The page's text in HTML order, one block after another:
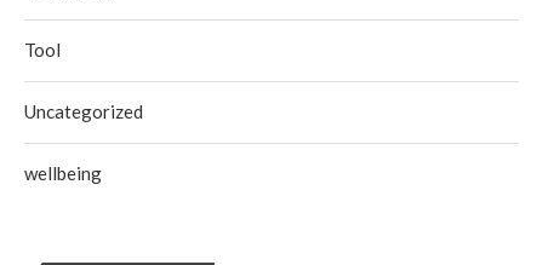
Tool
Uncategorized
wellbeing